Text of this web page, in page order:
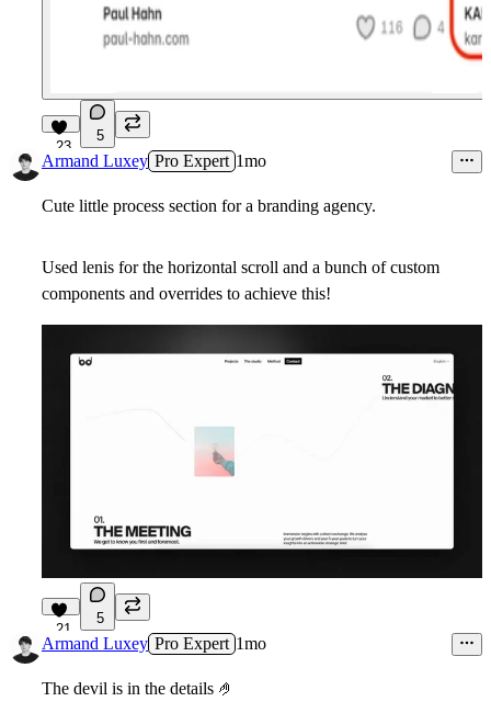
23
5
Armand Luxey Pro Expert 1mo
Cute little process section for a branding agency.
Used lenis for the horizontal scroll and a bunch of custom
components and overrides to achieve this!
21
5
Armand Luxey Pro Expert 1mo
The devil is in the details 🤌